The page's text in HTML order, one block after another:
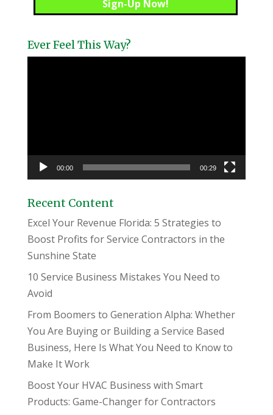
Ever Feel This Way?
00:00 00:29
Recent Content
Excel Your Revenue Florida: 5 Strategies to
Boost Profits for Service Contractors in the
Sunshine State
10 Service Business Mistakes You Need to
Avoid
From Boomers to Generation Alpha: Whether
You Are Buying or Building a Service Based
Business, Here Is What You Need to Know to
Make It Work
Boost Your HVAC Business with Smart
Products: Game-Changer for Contractors